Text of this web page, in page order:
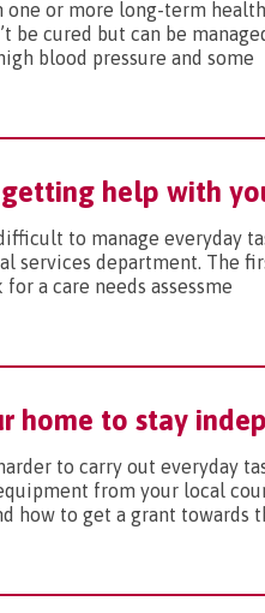
one or more long-term
be cured but can be
blood pressure and some
help with
to manage everyday
services department. The
a care needs assessme
home to stay
to carry out everyday
from your local
how to get a grant towards